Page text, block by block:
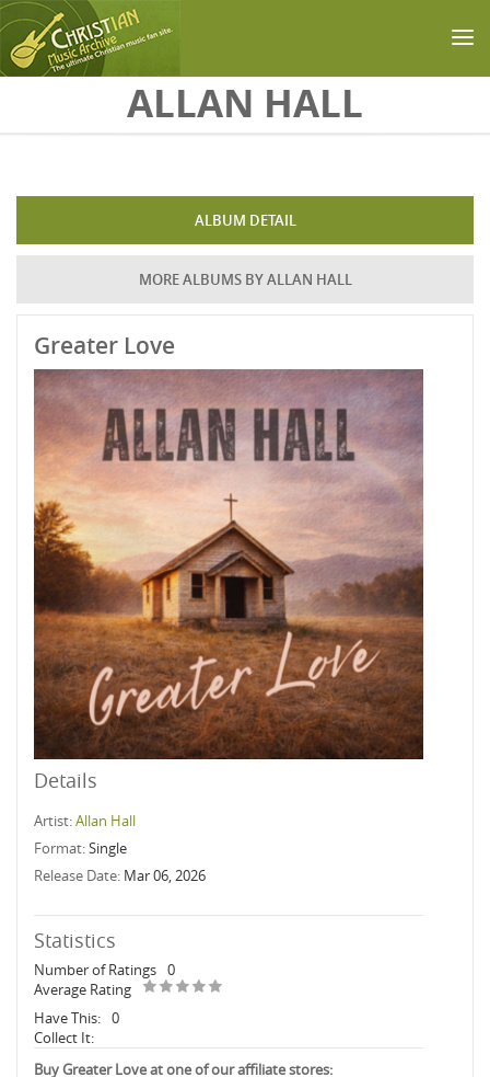
ALLAN HALL
ALBUM DETAIL
MORE ALBUMS BY ALLAN HALL
Greater Love
Details
Artist:Allan Hall
Format:Single
Release Date: Mar 06, 2026
Statistics
Number of Ratings 0
Average Rating
Have This: 0
Collect It:
Buy Greater Love at one of our affiliate stores: